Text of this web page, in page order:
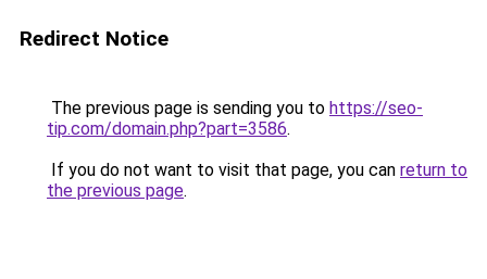
Redirect Notice
The previous page is sending you to https://seo-
tip.com/domain.php?part=3586.
If you do not want to visit that page, you can return to
the previous page.